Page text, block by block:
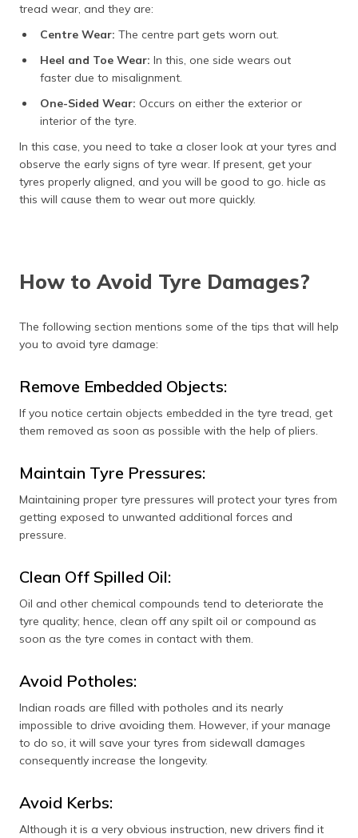
tread wear, and they are:
Centre Wear: The centre part gets worn out.
Heel and Toe Wear: In this, one side wears out
faster due to misalignment.
One-Sided Wear: Occurs on either the exterior or
interior of the tyre.
In this case, you need to take a closer look at your tyres and
observe the early signs of tyre wear. If present, get your
tyres properly aligned, and you will be good to go. hicle as
this will cause them to wear out more quickly.
How to Avoid Tyre Damages?
The following section mentions some of the tips that will help
you to avoid tyre damage:
Remove Embedded Objects:
If you notice certain objects embedded in the tyre tread, get
them removed as soon as possible with the help of pliers.
Maintain Tyre Pressures:
Maintaining proper tyre pressures will protect your tyres from
getting exposed to unwanted additional forces and
pressure.
Clean Off Spilled Oil:
Oil and other chemical compounds tend to deteriorate the
tyre quality; hence, clean off any spilt oil or compound as
soon as the tyre comes in contact with them.
Avoid Potholes:
Indian roads are filled with potholes and its nearly
impossible to drive avoiding them. However, if your manage
to do so, it will save your tyres from sidewall damages
consequently increase the longevity.
Avoid Kerbs:
Although it is a very obvious instruction, new drivers find it